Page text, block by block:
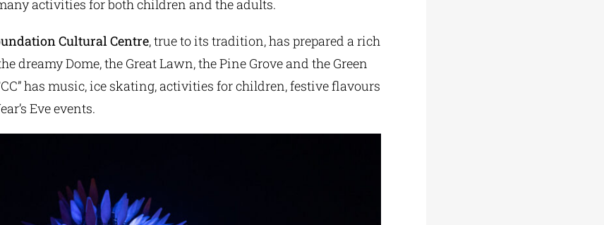
activities for both children and the adults.
Cultural Centre, true to its tradition, has prepared a rich
dreamy Dome, the Great Lawn, the Pine Grove and the Green
has music, ice skating, activities for children, festive flavours
Eve events.